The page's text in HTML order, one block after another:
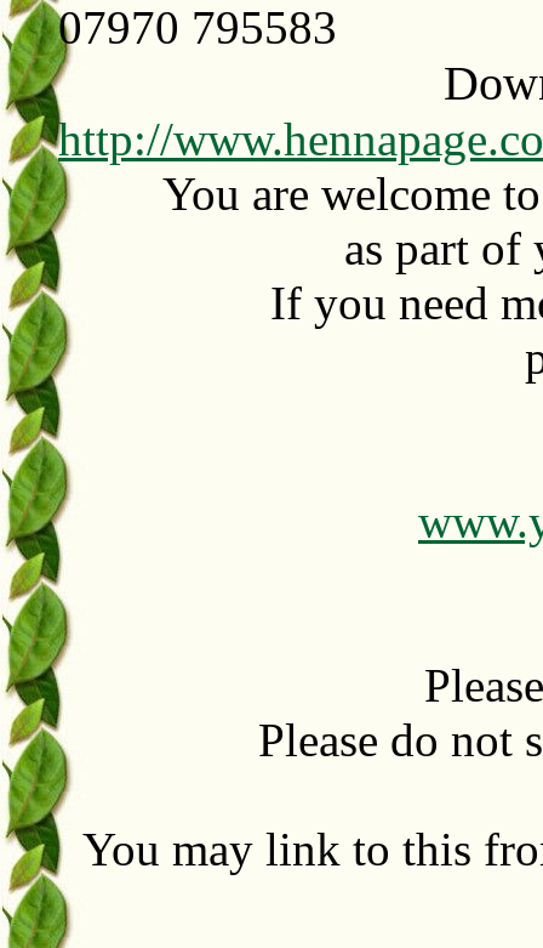
07970 795583
http://
You are welcome
as part of
If you need
Please do not
You may link to this